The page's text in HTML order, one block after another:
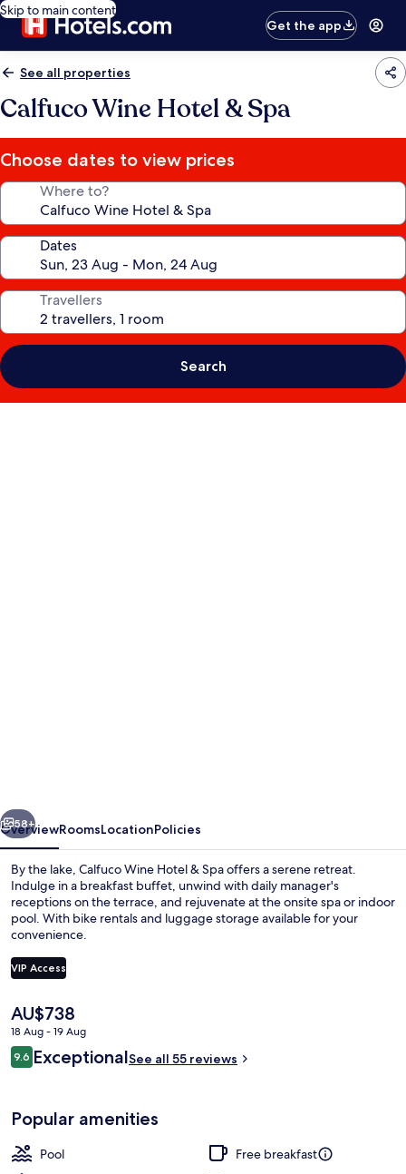
Skip to main content
Get the app
See all properties
Calfuco Wine Hotel & Spa
Choose dates to view prices
Where to?
Dates
Travellers
Search
Next
58+
OverviewRoomsLocationPolicies
By the lake, Calfuco Wine Hotel & Spa offers a serene retreat.
Indulge in a breakfast buffet, unwind with daily manager's
receptions on the terrace, and rejuvenate at the onsite spa or indoor
pool. With bike rentals and luggage storage available for your
convenience.
VIP Access
The
current
price
is
AU$738
18 Aug - 19 Aug
Reviews
9.69.6 out of 10
ExceptionalSee all 55 reviews
Popular amenities
Pool
Free breakfast